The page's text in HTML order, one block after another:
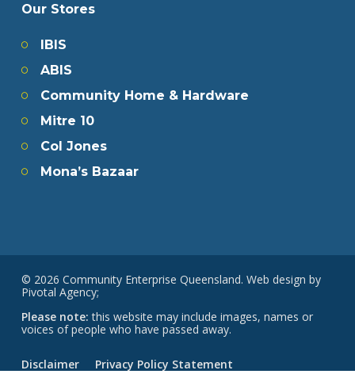
Our Stores
IBIS
ABIS
Community Home & Hardware
Mitre 10
Col Jones
Mona’s Bazaar
© 2026 Community Enterprise Queensland. Web design by
Pivotal Agency;
Please note: this website may include images, names or
voices of people who have passed away.
Disclaimer Privacy Policy Statement